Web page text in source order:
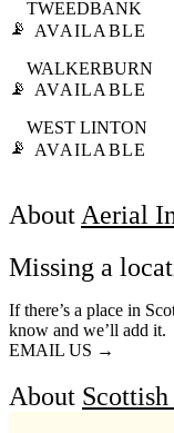
📡
TWEEDBANK
AVAILABLE
📡
WALKERBURN
AVAILABLE
📡
WEST LINTON
AVAILABLE
About Aerial
Missing a
If there’s a place in
know and we’ll add it.
EMAIL US →
About